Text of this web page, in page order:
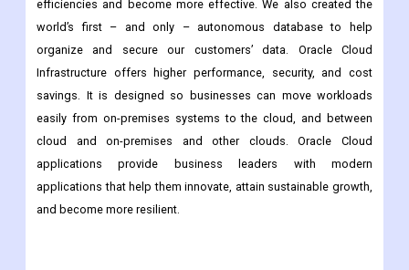
efficiencies and become more effective. We also created the
world’s first – and only – autonomous database to help
organize and secure our customers’ data. Oracle Cloud
Infrastructure offers higher performance, security, and cost
savings. It is designed so businesses can move workloads
easily from on-premises systems to the cloud, and between
cloud and on-premises and other clouds. Oracle Cloud
applications provide business leaders with modern
applications that help them innovate, attain sustainable growth,
and become more resilient.